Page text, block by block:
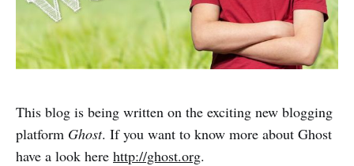
This blog is being written on the exciting new blogging
platform Ghost. If you want to know more about Ghost
have a look here http://ghost.org.